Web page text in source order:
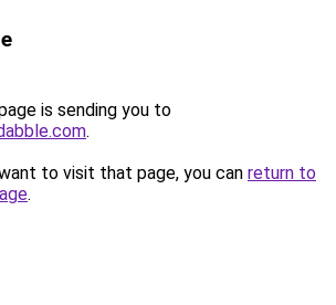
is sending you to
.
to visit that page, you can return to
.